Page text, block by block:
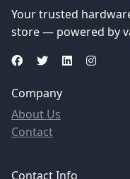
Your trusted
store — powered by
Company
About Us
Contact
Contact Info